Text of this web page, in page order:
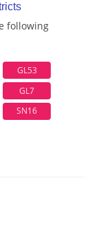
following
GL53
GL7
SN16